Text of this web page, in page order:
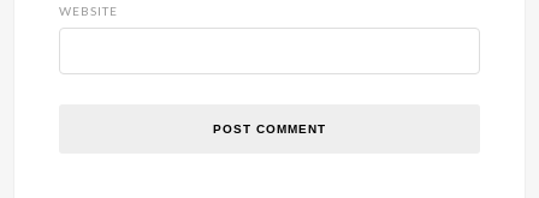
WEBSITE